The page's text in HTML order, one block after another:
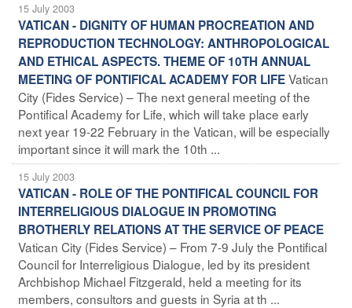
15 July 2003
VATICAN - DIGNITY OF HUMAN PROCREATION AND
REPRODUCTION TECHNOLOGY: ANTHROPOLOGICAL
AND ETHICAL ASPECTS. THEME OF 10TH ANNUAL
MEETING OF PONTIFICAL ACADEMY FOR LIFEVatican
City (Fides Service) – The next general meeting of the
Pontifical Academy for Life, which will take place early
next year 19-22 February in the Vatican, will be especially
important since it will mark the 10th ...
15 July 2003
VATICAN - ROLE OF THE PONTIFICAL COUNCIL FOR
INTERRELIGIOUS DIALOGUE IN PROMOTING
BROTHERLY RELATIONS AT THE SERVICE OF PEACE
Vatican City (Fides Service) – From 7-9 July the Pontifical
Council for Interreligious Dialogue, led by its president
Archbishop Michael Fitzgerald, held a meeting for its
members, consultors and guests in Syria at th ...